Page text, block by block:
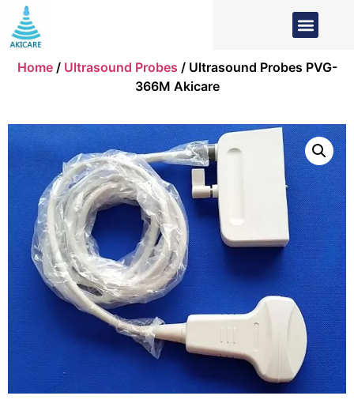
Home/ Ultrasound Probes / Ultrasound Probes PVG-
366M Akicare